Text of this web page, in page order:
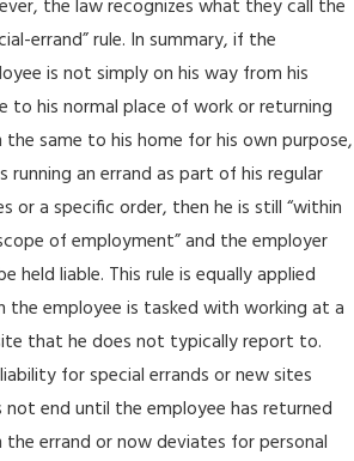
the law recognizes what they call the
errand” rule. In summary, if the
is not simply on his way from his
to his normal place of work or returning
the same to his home for his own purpose,
running an errand as part of his regular
or a specific order, then he is still “within
of employment” and the employer
held liable. This rule is equally applied
the employee is tasked with working at a
that he does not typically report to.
for special errands or new sites
not end until the employee has returned
the errand or now deviates for personal